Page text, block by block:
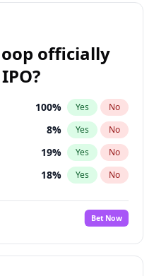
officially
100% Yes No
8% Yes No
19% Yes No
18% Yes No
23%
No
35% Yes No
Bet Now